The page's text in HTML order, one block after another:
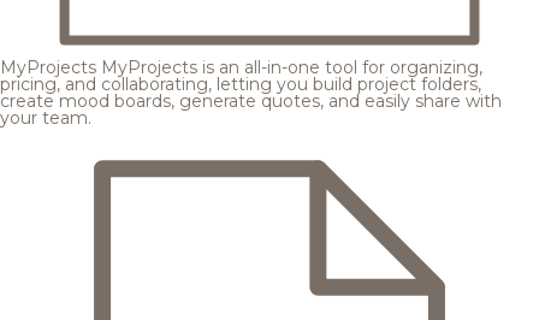
MyProjects MyProjects is an all-in-one tool for organizing,
pricing, and collaborating, letting you build project folders,
create mood boards, generate quotes, and easily share with
your team.